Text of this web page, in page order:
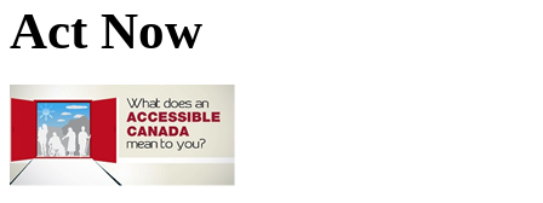
Act Now